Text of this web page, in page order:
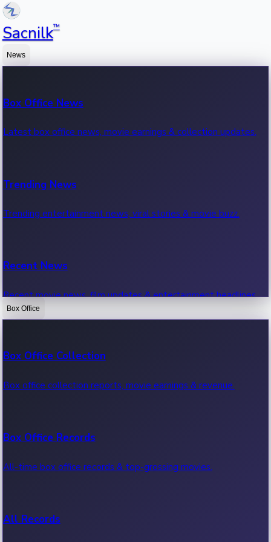
Sacnilk™
News
Box Office News
Latest box office news, movie earnings & collection updates.
Trending News
Trending entertainment news, viral stories & movie buzz.
Recent News
Recent movie news, film updates & entertainment headlines.
Box Office
Box Office Collection
Box office collection reports, movie earnings & revenue.
Box Office Records
All-time box office records & top-grossing movies.
All Records